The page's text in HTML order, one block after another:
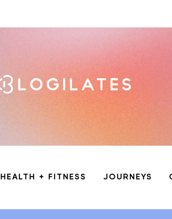
HEALTH + FITNESS JOURNEYS